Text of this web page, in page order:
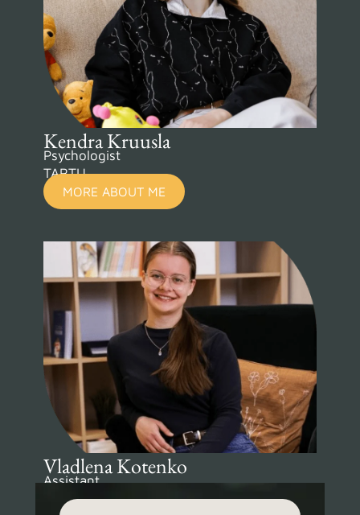
Kendra Kruusla
Psychologist
TARTU
MORE ABOUT ME
Vladlena Kotenko
Assistant
EST, UK, RUS, ENG